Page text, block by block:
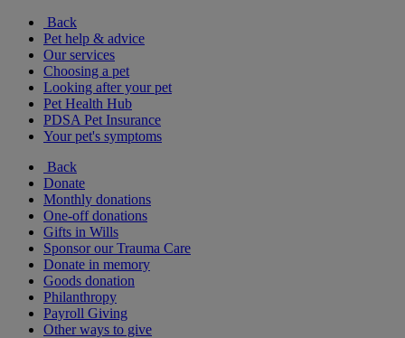
Back
Pet help & advice
Our services
Choosing a pet
Looking after your pet
Pet Health Hub
PDSA Pet Insurance
Your pet's symptoms
Back
Donate
Monthly donations
One-off donations
Gifts in Wills
Sponsor our Trauma Care
Donate in memory
Goods donation
Philanthropy
Payroll Giving
Other ways to give